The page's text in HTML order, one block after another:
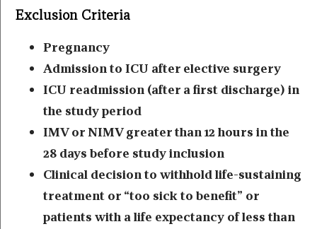
Exclusion Criteria
Pregnancy
Admission to ICU after elective surgery
ICU readmission (after a first discharge) in
the study period
IMV or NIMV greater than 12 hours in the
28 days before study inclusion
Clinical decision to withhold life-sustaining
treatment or “too sick to benefit” or
patients with a life expectancy of less than